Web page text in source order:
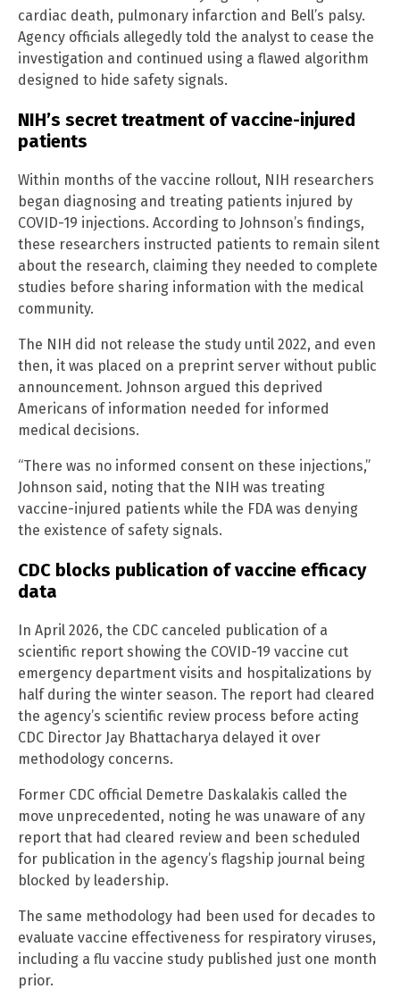
cardiac death, pulmonary infarction and Bell’s palsy.
Agency officials allegedly told the analyst to cease the
investigation and continued using a flawed algorithm
designed to hide safety signals.
NIH’s secret treatment of vaccine-injured
patients
Within months of the vaccine rollout, NIH researchers
began diagnosing and treating patients injured by
COVID-19 injections. According to Johnson’s findings,
these researchers instructed patients to remain silent
about the research, claiming they needed to complete
studies before sharing information with the medical
community.
The NIH did not release the study until 2022, and even
then, it was placed on a preprint server without public
announcement. Johnson argued this deprived
Americans of information needed for informed
medical decisions.
“There was no informed consent on these injections,”
Johnson said, noting that the NIH was treating
vaccine-injured patients while the FDA was denying
the existence of safety signals.
CDC blocks publication of vaccine efficacy
data
In April 2026, the CDC canceled publication of a
scientific report showing the COVID-19 vaccine cut
emergency department visits and hospitalizations by
half during the winter season. The report had cleared
the agency’s scientific review process before acting
CDC Director Jay Bhattacharya delayed it over
methodology concerns.
Former CDC official Demetre Daskalakis called the
move unprecedented, noting he was unaware of any
report that had cleared review and been scheduled
for publication in the agency’s flagship journal being
blocked by leadership.
The same methodology had been used for decades to
evaluate vaccine effectiveness for respiratory viruses,
including a flu vaccine study published just one month
prior.